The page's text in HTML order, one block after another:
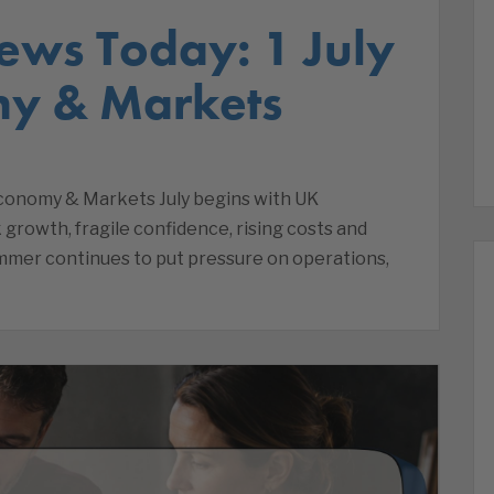
Today: 1 July
& Markets
& Markets July begins with UK
fragile confidence, rising costs and
continues to put pressure on operations,